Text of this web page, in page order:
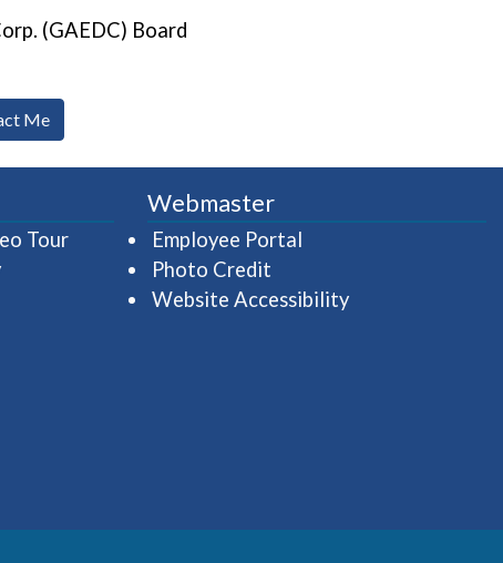
(GAEDC) Board
Me
Tour(opens in a new window)
Webmaster
Employee Portal
Photo Credit
Website Accessibility